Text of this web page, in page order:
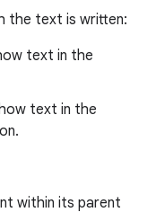
the text is written:
text in the
text in the
within its parent